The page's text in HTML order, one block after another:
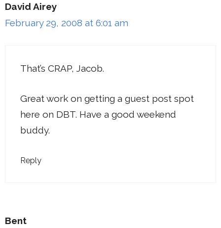
David Airey
February 29, 2008 at 6:01 am
That’s CRAP, Jacob.
Great work on getting a guest post spot
here on DBT. Have a good weekend
buddy.
Reply
Bent